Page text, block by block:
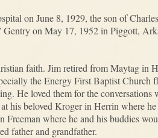
on June 8, 1929, the son of
on May 17, 1952 in Piggott,
faith. Jim retired from Maytag in
the Energy First Baptist
He loved them for the
his beloved Kroger in Herrin where
where he and his buddies
father and grandfather.